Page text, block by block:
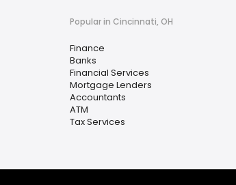
Popular in Cincinnati, OH
Finance
Banks
Financial Services
Mortgage Lenders
Accountants
ATM
Tax Services